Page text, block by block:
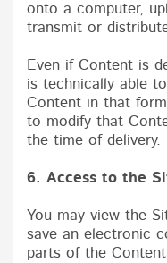
onto a computer,
transmit or
Even if Content is
is technically able
Content in that
to modify that
the time of delivery.
6. Access to the
You may view the
save an electronic
parts of the